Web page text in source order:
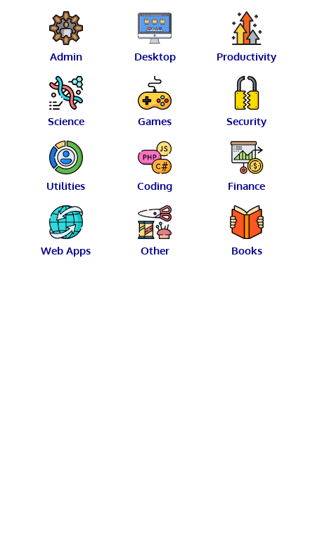
Admin Desktop Productivity
Science Games Security
Utilities Coding Finance
Web Apps Other Books